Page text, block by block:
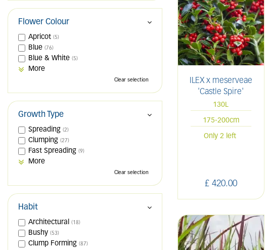
ILEX x meserveae
'Castle Spire'
130L
175-200cm
£ 420.00
Only 2 left
Flower Colour
Apricot (5)
Blue (76)
Blue & White (5)
More
Clear selection
Growth Type
Spreading (2)
Clumping (27)
Fast Spreading (9)
More
Clear selection
Habit
Architectural (18)
Bushy (53)
Clump Forming (87)